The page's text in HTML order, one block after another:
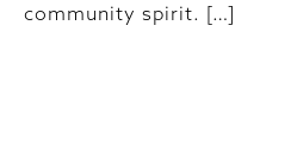
community spirit. […]